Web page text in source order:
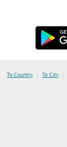
To Country | To City |